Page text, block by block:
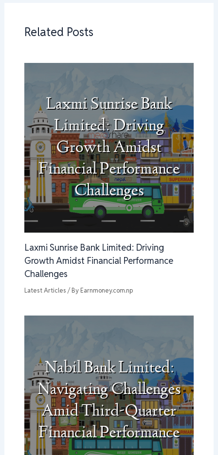
Related Posts
Laxmi Sunrise Bank Limited: Driving
Growth Amidst Financial Performance
Challenges
Latest Articles / By Earnmoney.com.np